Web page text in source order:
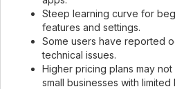
Steep learning curve for
features and settings.
Some users have reported
technical issues.
Higher pricing plans may
small businesses with limited